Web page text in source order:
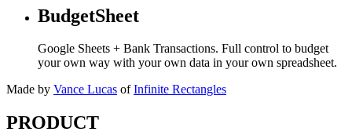
BudgetSheet
Google Sheets + Bank Transactions. Full control to budget
your own way with your own data in your own spreadsheet.
Made by Vance Lucas of Infinite Rectangles
PRODUCT